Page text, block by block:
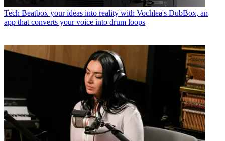
Tech Beatbox your ideas into reality with Vochlea's DubBox, an
app that converts your voice into drum loops